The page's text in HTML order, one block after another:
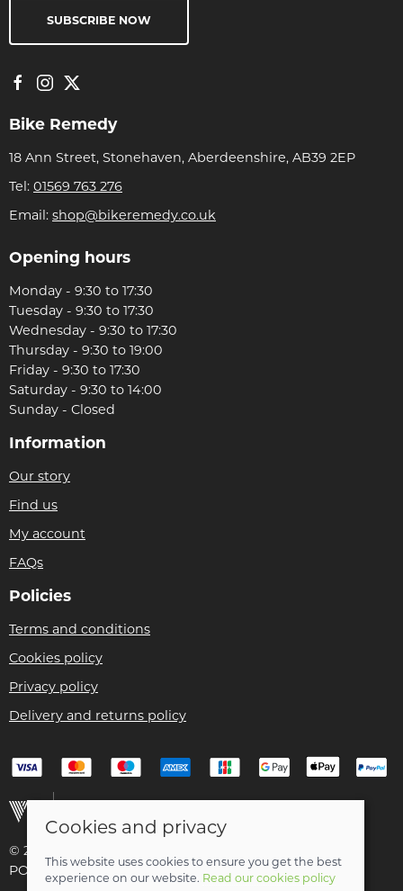
SUBSCRIBE NOW
Bike Remedy
18 Ann Street, Stonehaven, Aberdeenshire, AB39 2EP
Tel: 01569 763 276
Email: shop@bikeremedy.co.uk
Opening hours
Monday - 9:30 to 17:30
Tuesday - 9:30 to 17:30
Wednesday - 9:30 to 17:30
Thursday - 9:30 to 19:00
Friday - 9:30 to 17:30
Saturday - 9:30 to 14:00
Sunday - Closed
Information
Our story
Find us
My account
FAQs
Policies
Terms and conditions
Cookies policy
Privacy policy
Delivery and returns policy
© 2026 Christian Franklin t/a Bike Remedy |
POS and eCommerce bySaledock
Cookies and privacy
This website uses cookies to ensure you get the best
experience on our website. Read our cookies policy